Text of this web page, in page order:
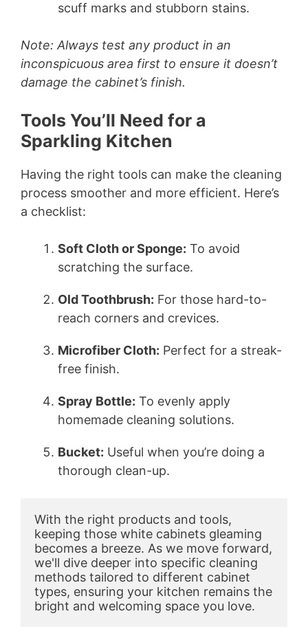
scuff marks and stubborn stains.
Note: Always test any product in an
inconspicuous area first to ensure it doesn’t
damage the cabinet’s finish.
Tools You’ll Need for a
Sparkling Kitchen
Having the right tools can make the cleaning
process smoother and more efficient. Here’s
a checklist:
Soft Cloth or Sponge: To avoid
scratching the surface.
Old Toothbrush: For those hard-to-
reach corners and crevices.
Microfiber Cloth: Perfect for a streak-
free finish.
Spray Bottle: To evenly apply
homemade cleaning solutions.
Bucket: Useful when you’re doing a
thorough clean-up.
With the right products and tools,
keeping those white cabinets gleaming
becomes a breeze. As we move forward,
we'll dive deeper into specific cleaning
methods tailored to different cabinet
types, ensuring your kitchen remains the
bright and welcoming space you love.